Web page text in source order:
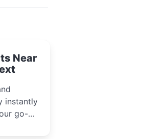
Near
instantly
go-to